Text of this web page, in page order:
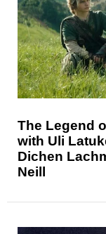
The Legend
with Uli
Dichen
Neill